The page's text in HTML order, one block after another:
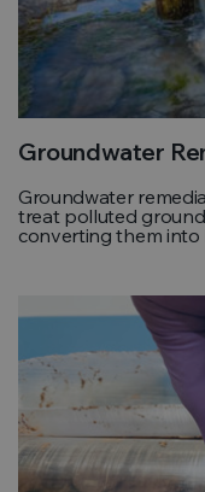
Groundwater
Groundwater
treat polluted
converting them into